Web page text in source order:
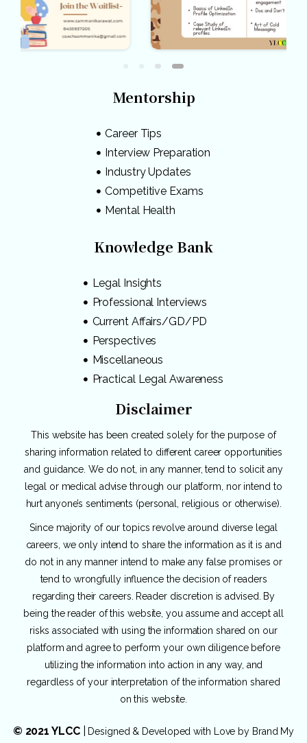
Mentorship
Career Tips
Interview Preparation
Industry Updates
Competitive Exams
Mental Health
Knowledge Bank
Legal Insights
Professional Interviews
Current Affairs/GD/PD
Perspectives
Miscellaneous
Practical Legal Awareness
Disclaimer
This website has been created solely for the purpose of
sharing information related to different career opportunities
and guidance. We do not, in any manner, tend to solicit any
legal or medical advise through our platform, nor intend to
hurt anyone’s sentiments (personal, religious or otherwise).
Since majority of our topics revolve around diverse legal
careers, we only intend to share the information as it is and
do not in any manner intend to make any false promises or
tend to wrongfully influence the decision of readers
regarding their careers. Reader discretion is advised. By
being the reader of this website, you assume and accept all
risks associated with using the information shared on our
platform and agree to perform your own diligence before
utilizing the information into action in any way, and
regardless of your interpretation of the information shared
on this website.
© 2021 YLCC| Designed & Developed with Love by Brand My